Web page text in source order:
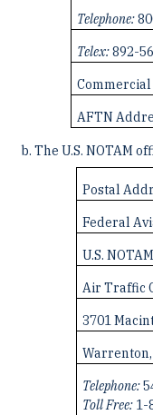
Telephone:
Telex:892-
AFTN
The U.S. NOTAM
Postal
Federal
U.S.
Air Traffic
3701
Warrenton,
Telephone:
Toll Free: 1-